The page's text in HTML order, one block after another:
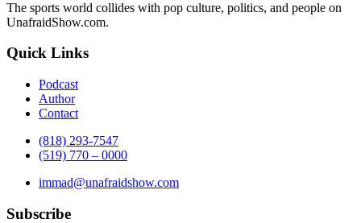
The sports world collides with pop culture, politics, and people on
UnafraidShow.com.
Quick Links
Podcast
Author
Contact
(818) 293-7547
(519) 770 – 0000
immad@unafraidshow.com
Subscribe